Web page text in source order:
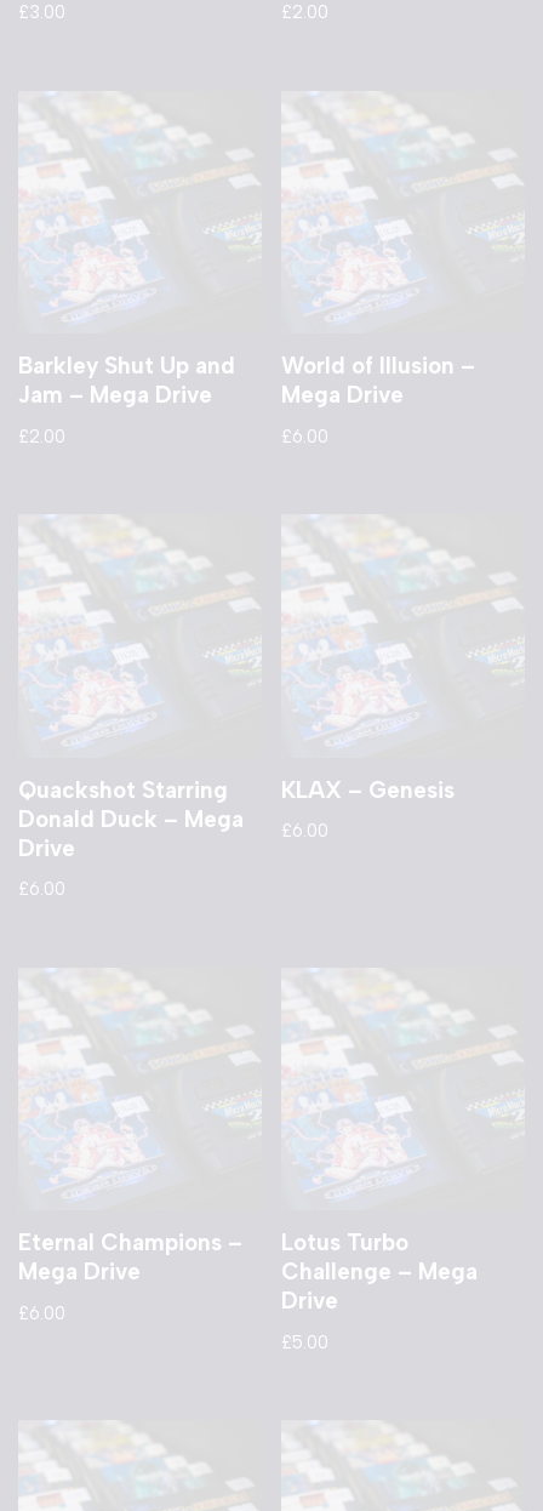
£3.00 £2.00
Barkley Shut Up and
Jam – Mega Drive
£2.00
World of Illusion –
Mega Drive
£6.00
Quackshot Starring
Donald Duck – Mega
Drive
£6.00
KLAX – Genesis
£6.00
Eternal Champions –
Mega Drive
£6.00
Lotus Turbo
Challenge – Mega
Drive
£5.00